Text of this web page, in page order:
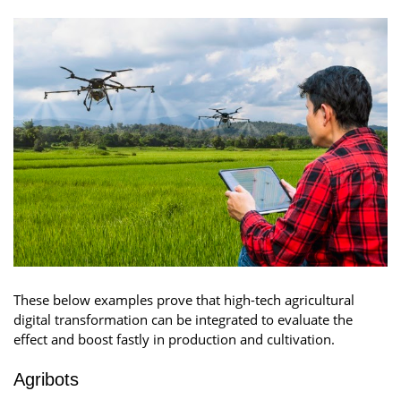
These below examples prove that high-tech agricultural
digital transformation can be integrated to evaluate the
effect and boost fastly in production and cultivation.
Agribots